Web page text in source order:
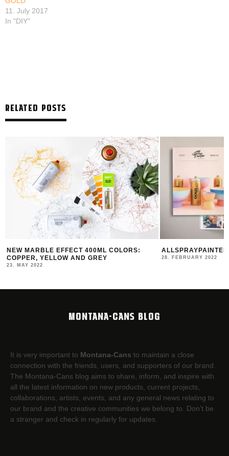
11. July 2017
In "DIY"
RELATED POSTS
NEW MARBLE EFFECT 400ML COLORS:
COPPER, YELLOW AND GREY
23. MAY 2022
28. FEBRUARY 2022
MONTANA-CANS BLOG
It is very important to Montana-Cans to maintain a close
connection with the friends, users, and supporters of our brand.
The Montana-Cans blog aims to share, inform, and inspire with
all the latest information on new products, current projects,
collaborations, artists,​ events, and any general news relating to
our brand and the creative communities we belong to. Don’t be
a stranger and check in regularly for updates.